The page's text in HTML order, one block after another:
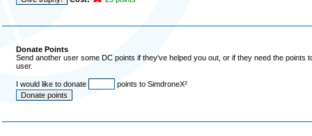
Donate Points
Send another user some DC points if they've helped you out, or if they need the
user.
I would like to donate points to SimdroneX²